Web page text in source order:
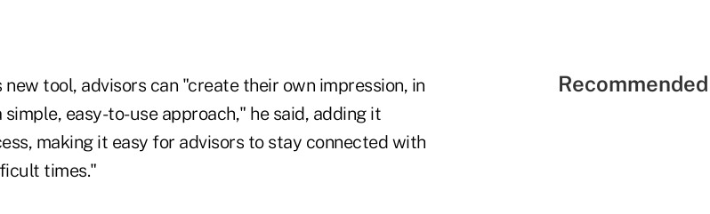
tool, advisors can "create their own impression, in
easy-to-use approach," he said, adding it
making it easy for advisors to stay connected with
times."